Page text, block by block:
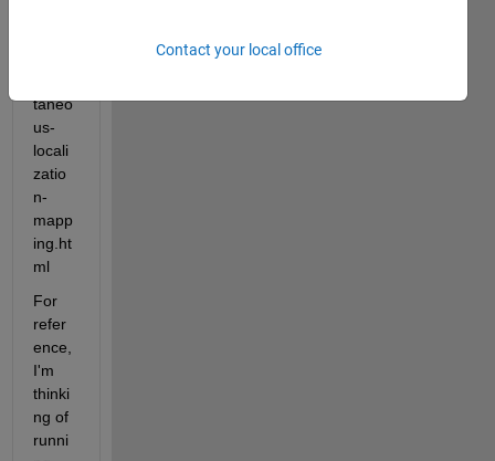
taneo
us-
locali
zatio
n-
mapp
ing.ht
ml
For
refer
ence,
I'm
thinki
ng of
runni
Contact your local office